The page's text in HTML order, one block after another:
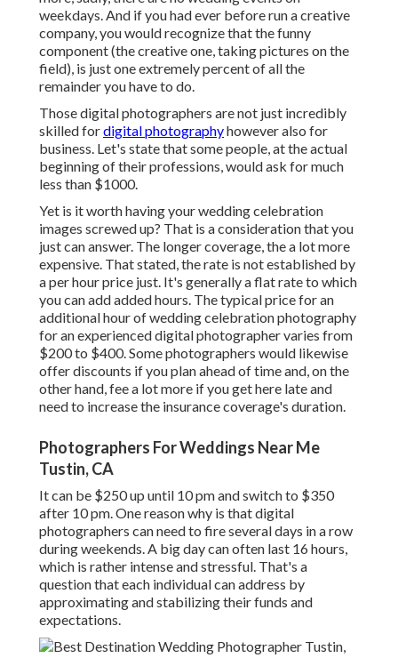
weekdays. And if you had ever before run a creative
company, you would recognize that the funny
component (the creative one, taking pictures on the
field), is just one extremely percent of all the
remainder you have to do.
Those digital photographers are not just incredibly
skilled fordigital photographyhowever also for
business. Let's state that some people, at the actual
beginning of their professions, would ask for much
less than $1000.
Yet is it worth having your wedding celebration
images screwed up? That is a consideration that you
just can answer. The longer coverage, the a lot more
expensive. That stated, the rate is not established by
a per hour price just. It's generally a flat rate to which
you can add added hours. The typical price for an
additional hour of wedding celebration photography
for an experienced digital photographer varies from
$200 to $400. Some photographers would likewise
offer discounts if you plan ahead of time and, on the
other hand, fee a lot more if you get here late and
need to increase the insurance coverage's duration.
Photographers For Weddings Near Me
Tustin, CA
It can be $250 up until 10 pm and switch to $350
after 10 pm. One reason why is that digital
photographers can need to fire several days in a row
during weekends. A big day can often last 16 hours,
which is rather intense and stressful. That's a
question that each individual can address by
approximating and stabilizing their funds and
expectations.